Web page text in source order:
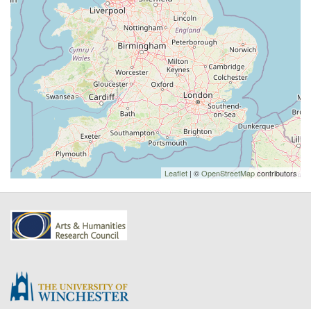
Leaflet | ©OpenStreetMapcontributors